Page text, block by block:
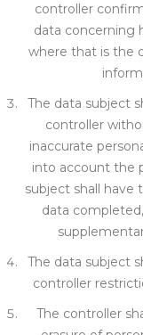
controller
data concerning
where that is the
i
The data subject
controller
inaccurate
into account the
subject shall have
data
The data subject
controller
The controller sh